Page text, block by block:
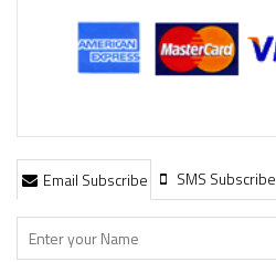
Email Subscribe SMS Subscribe